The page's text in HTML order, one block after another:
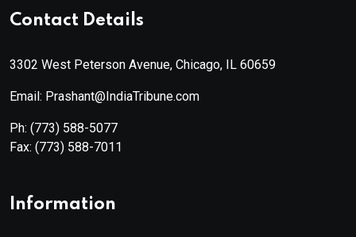
Contact Details
3302 West Peterson Avenue, Chicago, IL 60659
Email: Prashant@IndiaTribune.com
Ph: (773) 588-5077
Fax: (773) 588-7011
Information